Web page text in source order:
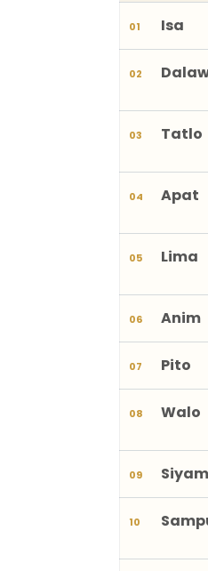
01 Isa
02
03 Tatlo
04 Apat
05 Lima
06 Anim
07 Pito
08 Walo
09 Siyam
10